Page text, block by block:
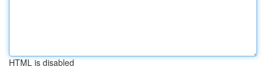
HTML is disabled